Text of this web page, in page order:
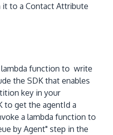
it to a Contact Attribute
function to write
the SDK that enables
key in your
to get the agentId a
a lambda function to
by Agent" step in the